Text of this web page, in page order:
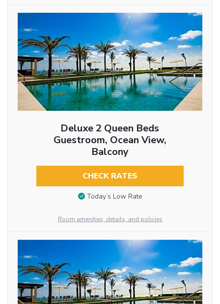
Deluxe 2 Queen Beds
Guestroom, Ocean View,
Balcony
CHECK RATES
Today’s Low Rate
Room amenities, details, and policies